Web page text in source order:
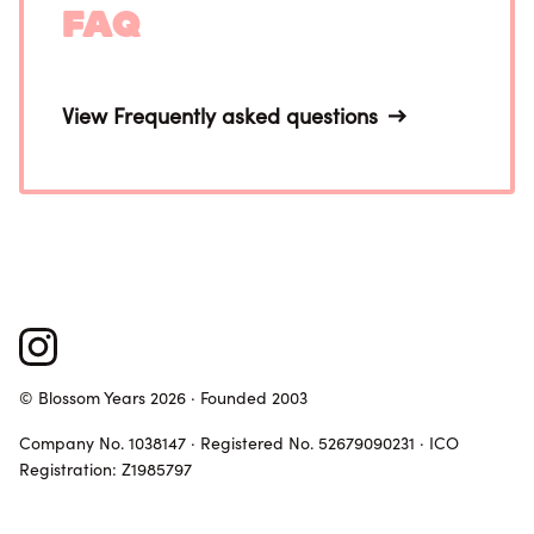
FAQ
View Frequently asked questions
© Blossom Years 2026 · Founded 2003
Company No. 1038147 · Registered No. 52679090231 · ICO
Registration: Z1985797